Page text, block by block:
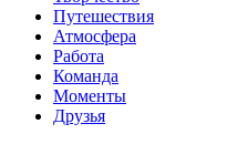
Путешествия
Атмосфера
Работа
Команда
Моменты
Друзья